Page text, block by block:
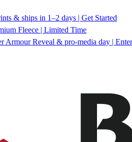
& ships in 1–2 days | Get Started
Fleece | Limited Time
Armour Reveal & pro-media day |